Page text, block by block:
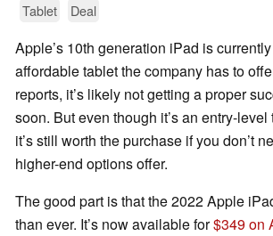
Tablet
Deal
Apple’s 10th generation iPad is
affordable tablet the company has to
reports, it’s likely not getting a proper
soon. But even though it’s an entry-
it’s still worth the purchase if you don’t
higher-end options offer.
The good part is that the 2022 Apple
than ever. It’s now available for$349 on